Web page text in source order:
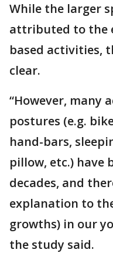
While the larger
attributed to the
based activities,
clear.
“However, many
postures (e.g.
hand-bars,
pillow, etc.) have
decades, and
explanation to
growths) in our
the study said.